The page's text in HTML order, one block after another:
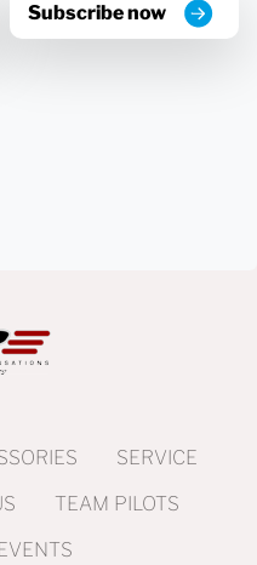
Subscribe now
SERVICE
TEAM PILOTS